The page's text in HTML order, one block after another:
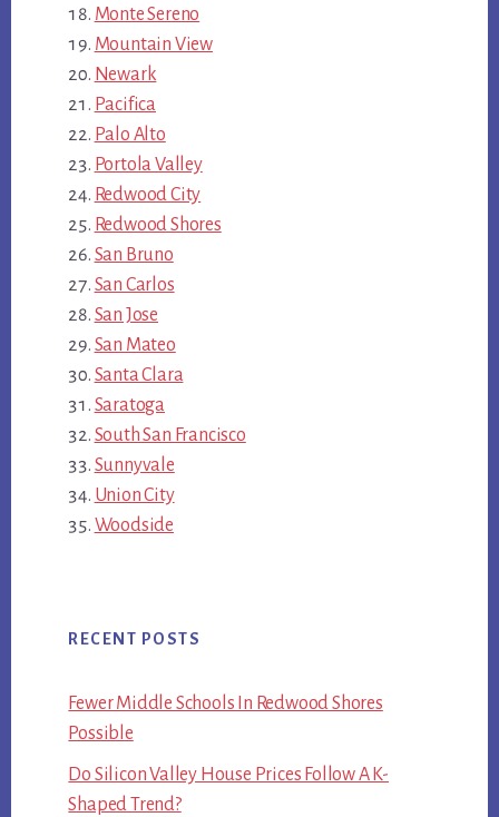
Monte Sereno
Mountain View
Newark
Pacifica
Palo Alto
Portola Valley
Redwood City
Redwood Shores
San Bruno
San Carlos
San Jose
San Mateo
Santa Clara
Saratoga
South San Francisco
Sunnyvale
Union City
Woodside
RECENT POSTS
Fewer Middle Schools In Redwood Shores
Possible
Do Silicon Valley House Prices Follow A K-
Shaped Trend?